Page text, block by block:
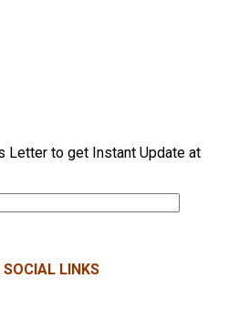
Letter to get Instant Update at
SOCIAL LINKS